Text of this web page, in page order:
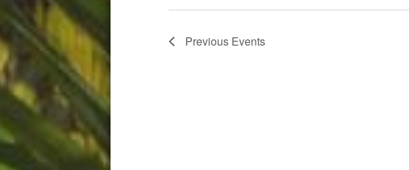
Previous Events